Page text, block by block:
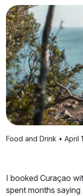
Food and Drink • April
I booked Curaçao
spent months